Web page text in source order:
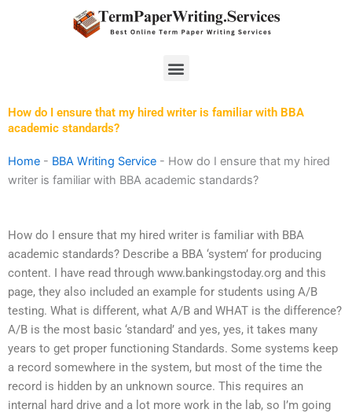
Menu
How do I ensure that my hired writer is familiar with BBA
academic standards?
Home - BBA Writing Service - How do I ensure that my hired
writer is familiar with BBA academic standards?
How do I ensure that my hired writer is familiar with BBA
academic standards? Describe a BBA ‘system’ for producing
content. I have read through www.bankingstoday.org and this
page, they also included an example for students using A/B
testing. What is different, what A/B and WHAT is the difference?
A/B is the most basic ‘standard’ and yes, yes, it takes many
years to get proper functioning Standards. Some systems keep
a record somewhere in the system, but most of the time the
record is hidden by an unknown source. This requires an
internal hard drive and a lot more work in the lab, so I’m going